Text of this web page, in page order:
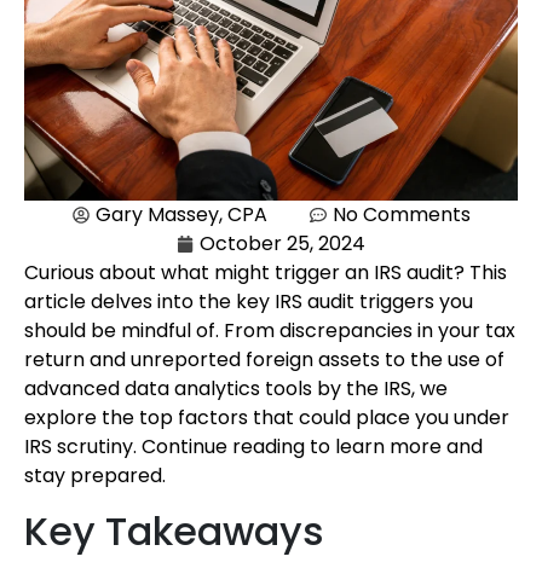
Gary Massey, CPA
No Comments
October 25, 2024
Curious about what might trigger an IRS audit? This
article delves into the key IRS audit triggers you
should be mindful of. From discrepancies in your tax
return and unreported foreign assets to the use of
advanced data analytics tools by the IRS, we
explore the top factors that could place you under
IRS scrutiny. Continue reading to learn more and
stay prepared.
Key Takeaways